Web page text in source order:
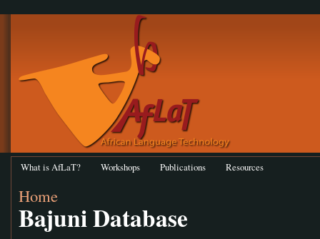
What is AfLaT? Workshops Publications Resources
Home
Bajuni Database